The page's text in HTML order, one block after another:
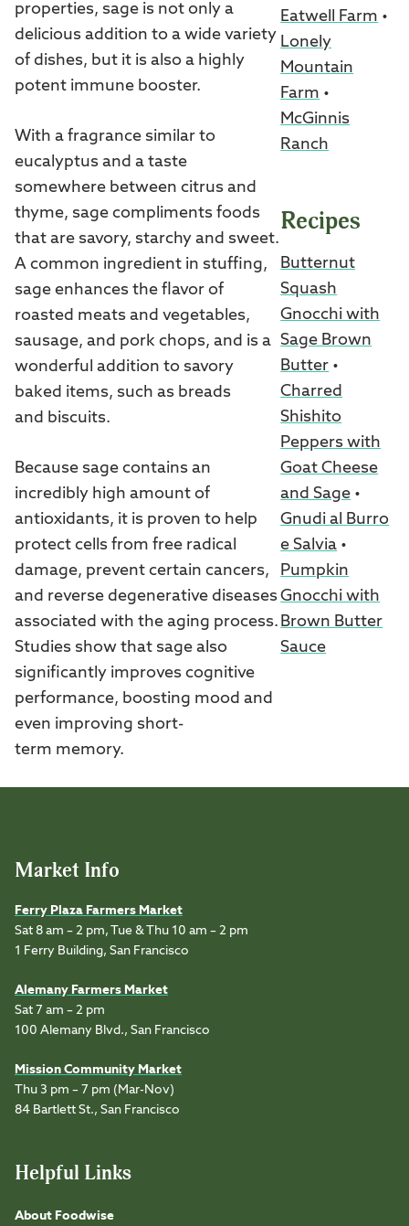
properties, sage is not only a
delicious addition to a wide variety
of dishes, but it is also a highly
potent immune booster.
With a fragrance similar to
eucalyptus and a taste
somewhere between citrus and
thyme, sage compliments foods
that are savory, starchy and sweet.
A common ingredient in stuffing,
sage enhances the flavor of
roasted meats and vegetables,
sausage, and pork chops, and is a
wonderful addition to savory
baked items, such as breads
and biscuits.
Because sage contains an
incredibly high amount of
antioxidants, it is proven to help
protect cells from free radical
damage, prevent certain cancers,
and reverse degenerative diseases
associated with the aging process.
Studies show that sage also
significantly improves cognitive
performance, boosting mood and
even improving short-
term memory.
Eatwell Farm •
Lonely
Mountain
Farm •
McGinnis
Ranch
Recipes
Butternut
Squash
Gnocchi with
Sage Brown
Butter •
Charred
Shishito
Peppers with
Goat Cheese
and Sage •
Gnudi al Burro
e Salvia •
Pumpkin
Gnocchi with
Brown Butter
Sauce
Market Info
Ferry Plaza Farmers Market
Sat 8 am – 2 pm, Tue & Thu 10 am – 2 pm
1 Ferry Building, San Francisco
Alemany Farmers Market
Sat 7 am – 2 pm
100 Alemany Blvd., San Francisco
Mission Community Market
Thu 3 pm – 7 pm (Mar-Nov)
84 Bartlett St., San Francisco
Helpful Links
About Foodwise